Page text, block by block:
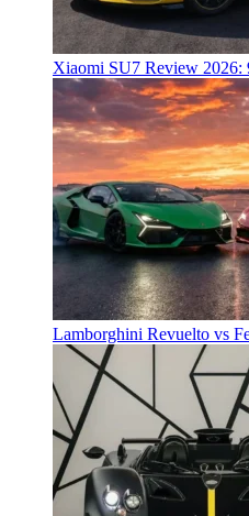
Xiaomi SU7 Review 2026:
Lamborghini Revuelto vs